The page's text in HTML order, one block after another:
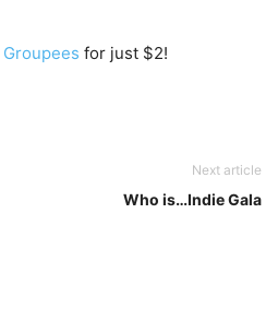
Groupees for just $2!
Next article
Who is…Indie Gala